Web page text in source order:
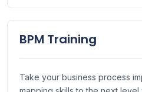
BPM Training
Take your business process